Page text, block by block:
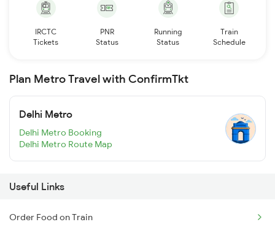
IRCTC
Tickets
PNR
Status
Running
Status
Train
Schedule
Plan Metro Travel with ConfirmTkt
Delhi Metro
Delhi Metro Booking
Delhi Metro Route Map
Useful Links
Order Food on Train